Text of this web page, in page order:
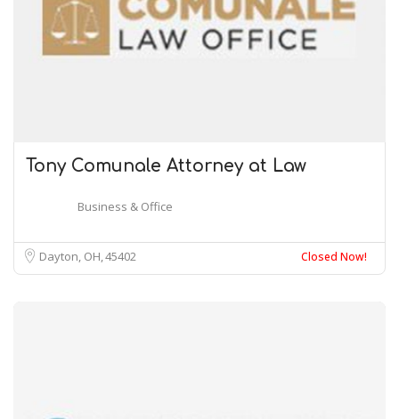
Tony Comunale Attorney at Law
Business & Office
Dayton, OH 45402 Closed Now!